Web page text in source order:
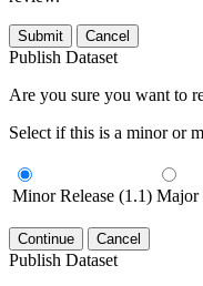
Submit Cancel
Publish Dataset
Are you sure you want to
Select if this is a minor or
Minor Release (1.1) Major
Continue Cancel
Publish Dataset